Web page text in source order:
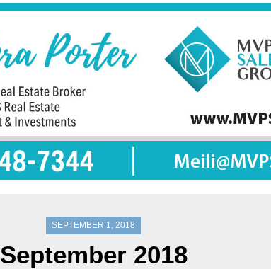
SEPTEMBER 1, 2018
September 2018